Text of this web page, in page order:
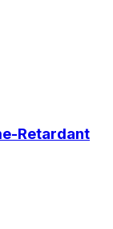
Retardant